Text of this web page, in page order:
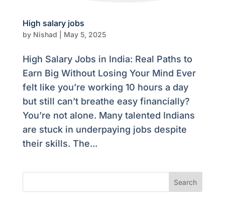
High salary jobs
by Nishad May 5, 2025
High Salary Jobs in India: Real Paths to
Earn Big Without Losing Your Mind Ever
felt like you’re working 10 hours a day
but still can’t breathe easy financially?
You’re not alone. Many talented Indians
are stuck in underpaying jobs despite
their skills. The...
Search